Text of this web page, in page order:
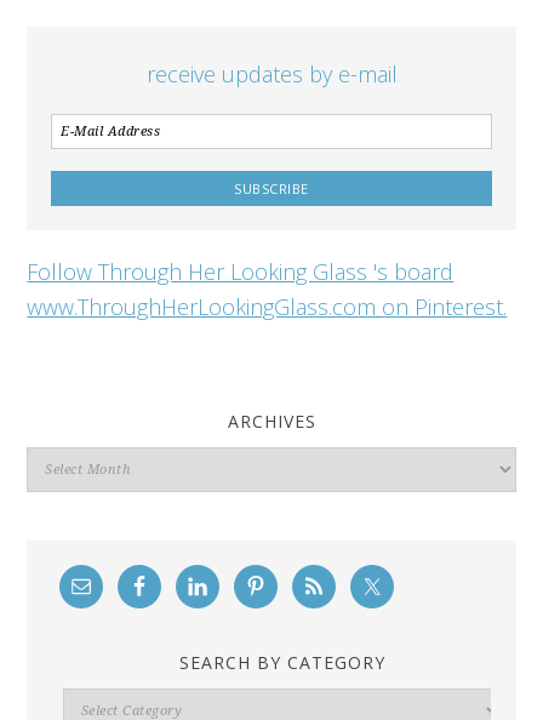
receive updates by e-mail
Follow Through Her Looking Glass 's board
www.ThroughHerLookingGlass.com on Pinterest.
ARCHIVES
Archives
SEARCH BY CATEGORY
Search